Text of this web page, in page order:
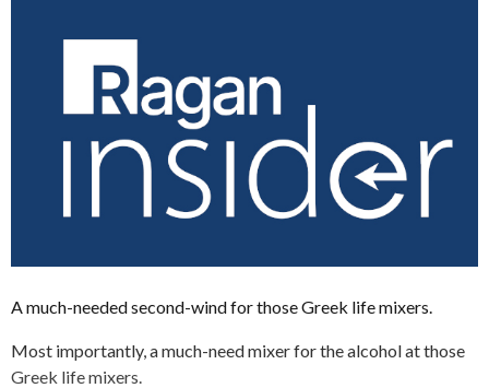
A much-needed second-wind for those Greek life mixers.
Most importantly, a much-need mixer for the alcohol at those
Greek life mixers.